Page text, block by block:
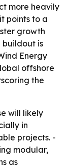
more heavily
points to a
growth
buildout is
Energy
offshore
the
will likely
in
projects. -
modular,
as